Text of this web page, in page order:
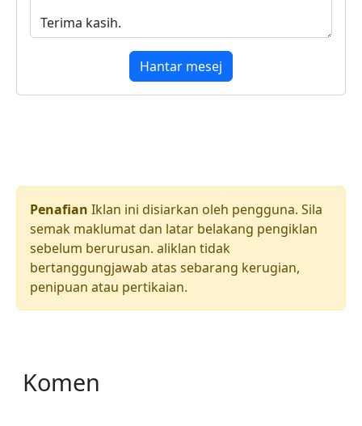
Hantar mesej
Penafian Iklan ini disiarkan oleh pengguna. Sila
semak maklumat dan latar belakang pengiklan
sebelum berurusan. aliklan tidak
bertanggungjawab atas sebarang kerugian,
penipuan atau pertikaian.
Komen